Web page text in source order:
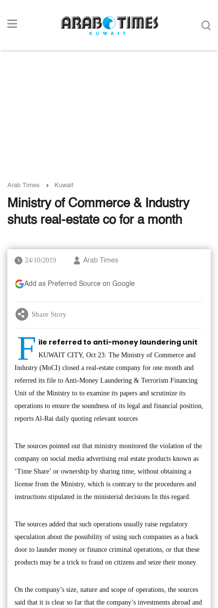
Arab Times Kuwait
Ministry of Commerce & Industry
shuts real-estate co for a month
24/10/2019 Arab Times
Add as Preferred Source on Google
Share Story
F ile referred to anti-money laundering unit
KUWAIT CITY, Oct 23: The Ministry of Commerce and
Industry (MoCI) closed a real-estate company for one month and
referred its file to Anti-Money Laundering & Terrorism Financing
Unit of the Ministry to to examine its papers and scrutinize its
operations to ensure the soundness of its legal and financial position,
reports Al-Rai daily quoting relevant sources
The sources pointed out that ministry monitored the violation of the
company on social media advertising real estate products known as
‘Time Share’ or ownership by sharing time, without obtaining a
license from the Ministry, which is contrary to the procedures and
instructions stipulated in the ministerial decisions In this regard.
The sources added that such operations usually raise regulatory
speculation about the possibility of using such companies as a back
door to launder money or finance criminal operations, or that these
products may be a trick to fraud on citizens and seize their money.
On the company’s size, nature and scope of operations, the sources
said that it is clear so far that the company’s investments abroad and